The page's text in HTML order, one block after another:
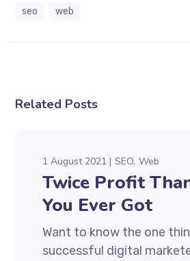
seo web
Related Posts
1 August 2021 SEO Web
Twice Profit
You Ever Got
Want to know the one
successful digital